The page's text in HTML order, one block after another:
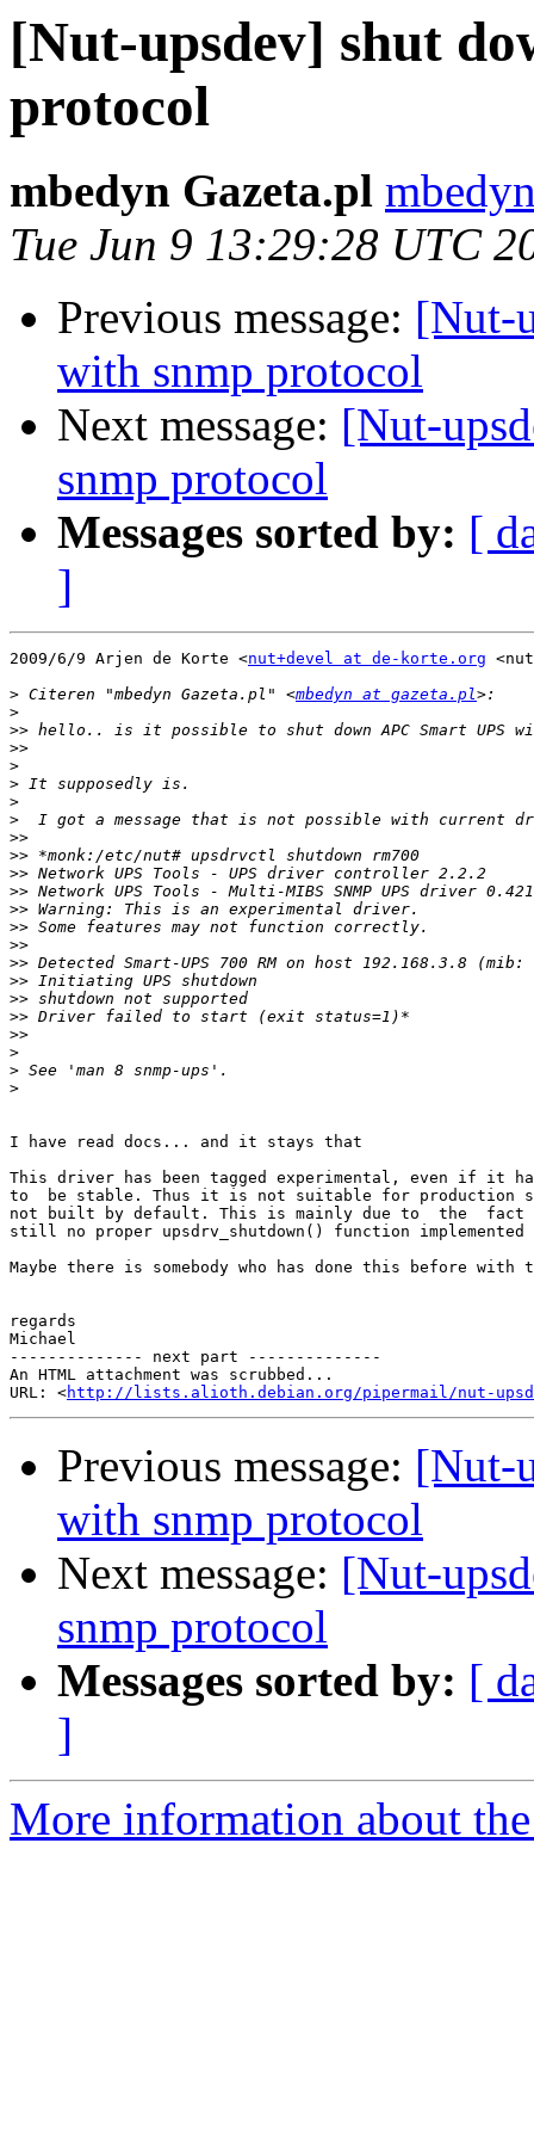
[Nut-upsdev] shut
protocol
mbedyn Gazeta.pl
Tue Jun 9 13:29:28 UTC
Previous message: [Nut-
with snmp protocol
Next message: [Nut-
snmp protocol
Messages sorted by: [
]
2009/6/9 Arjen de Korte <nut+devel at de-korte.org
> Citeren "mbedyn Gazeta.pl" <mbedyn at gazeta.pl
>
>>
>>
>
>
>
>
>>
>>
>>
>>
>>
>>
>>
>>
>>
>>
>>
>>
>
>
>
I have read docs... and it stays that
This driver has been tagged experimental, even if it
to  be stable. Thus it is not suitable for production
not built by default. This is mainly due to  the
still no proper upsdrv_shutdown() function
Maybe there is somebody who has done this before
regards
Michael
-------------- next part --------------
An HTML attachment was scrubbed...
URL: <http://lists.alioth.debian.org/pipermail/nut-
Previous message: [Nut-
with snmp protocol
Next message: [Nut-
snmp protocol
Messages sorted by: [
]
More information about